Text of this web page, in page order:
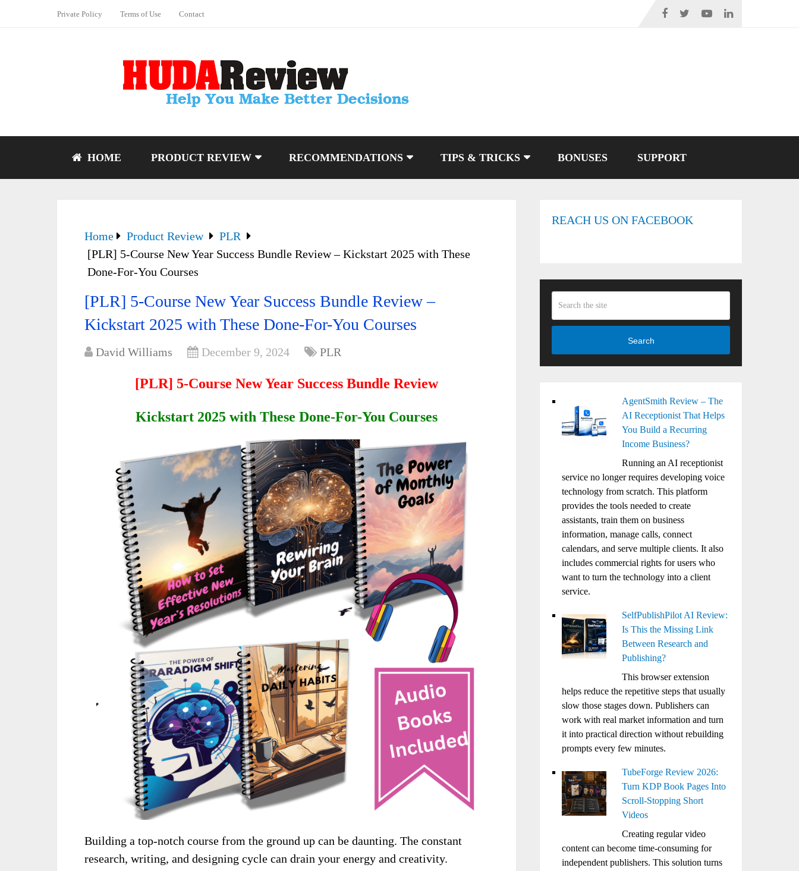
Private Policy Terms of Use Contact
HOME PRODUCT REVIEW RECOMMENDATIONS TIPS & TRICKS BONUSES SUPPORT
Home Product Review
PLR
[PLR] 5-Course New Year Success Bundle Review – Kickstart 2025 with These
Done-For-You Courses
[PLR] 5-Course New Year Success Bundle Review –
Kickstart 2025 with These Done-For-You Courses
David Williams December 9, 2024 PLR
[PLR] 5-Course New Year Success Bundle Review
Kickstart 2025 with These Done-For-You Courses
Building a top-notch course from the ground up can be daunting. The constant
research, writing, and designing cycle can drain your energy and creativity.
REACH US ON FACEBOOK
Search
AgentSmith Review – The
AI Receptionist That Helps
You Build a Recurring
Income Business?
Running an AI receptionist
service no longer requires developing voice
technology from scratch. This platform
provides the tools needed to create
assistants, train them on business
information, manage calls, connect
calendars, and serve multiple clients. It also
includes commercial rights for users who
want to turn the technology into a client
service.
SelfPublishPilot AI Review:
Is This the Missing Link
Between Research and
Publishing?
This browser extension
helps reduce the repetitive steps that usually
slow those stages down. Publishers can
work with real market information and turn
it into practical direction without rebuilding
prompts every few minutes.
TubeForge Review 2026:
Turn KDP Book Pages Into
Scroll-Stopping Short
Videos
Creating regular video
content can become time-consuming for
independent publishers. This solution turns